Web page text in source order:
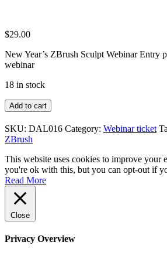
$29.00
New Year’s ZBrush Sculpt Webinar Entry
webinar
18 in stock
New
Year's
ZBrush
Sculpt
Webinar
Entry
quantity
Add to cart
SKU: DAL016 Category: Webinar ticket
ZBrush
This website uses cookies to improve your
you're ok with this, but you can opt-out if
Read More
Close
Privacy Overview